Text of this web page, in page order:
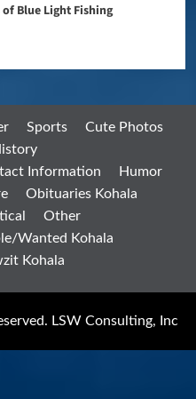
Blue Light Fishing
Sports
Cute Photos
Information
Humor
Obituaries Kohala
Other
Wanted Kohala
Kohala
LSW Consulting, Inc